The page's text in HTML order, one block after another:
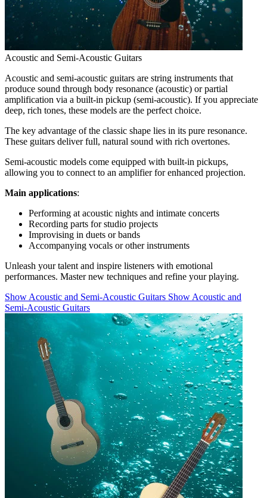
Acoustic and Semi-Acoustic Guitars
Acoustic and semi-acoustic guitars are string instruments that
produce sound through body resonance (acoustic) or partial
amplification via a built-in pickup (semi-acoustic). If you appreciate
deep, rich tones, these models are the perfect choice.
The key advantage of the classic shape lies in its pure resonance.
These guitars deliver full, natural sound with rich overtones.
Semi-acoustic models come equipped with built-in pickups,
allowing you to connect to an amplifier for enhanced projection.
Main applications:
Performing at acoustic nights and intimate concerts
Recording parts for studio projects
Improvising in duets or bands
Accompanying vocals or other instruments
Unleash your talent and inspire listeners with emotional
performances. Master new techniques and refine your playing.
Show Acoustic and Semi-Acoustic Guitars Show Acoustic and
Semi-Acoustic Guitars